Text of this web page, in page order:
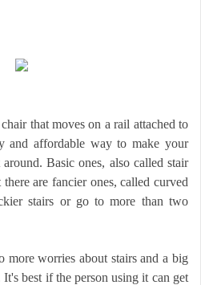
that moves on a rail attached to
and affordable way to make your
Basic ones, also called stair
are fancier ones, called curved
stairs or go to more than two
more worries about stairs and a big
best if the person using it can get